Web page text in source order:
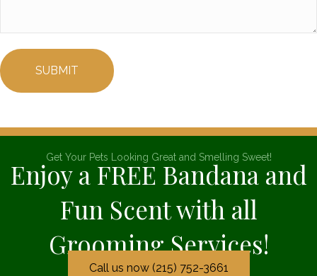
Get Your Pets Looking Great and Smelling Sweet!
Enjoy a FREE Bandana and
Fun Scent with all
Grooming Services!
Call us now (215) 752-3661